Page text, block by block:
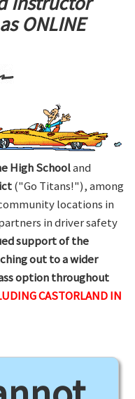
ONLINE
High Schooland
("Go Titans!"), among
locations in
in driver safety
support of the
out to a wider
option throughout
CASTORLAND IN